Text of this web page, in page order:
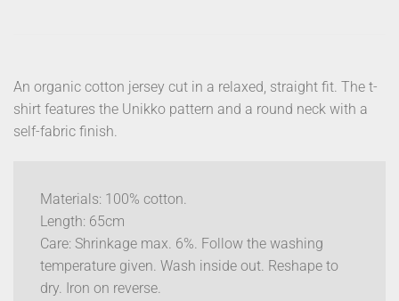
An organic cotton jersey cut in a relaxed, straight fit. The t-
shirt features the Unikko pattern and a round neck with a
self-fabric finish.
Materials: 100% cotton.
Length: 65cm
Care: Shrinkage max. 6%. Follow the washing
temperature given. Wash inside out. Reshape to
dry. Iron on reverse.